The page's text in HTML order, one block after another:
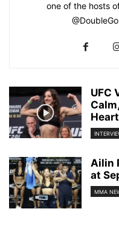
one of the hosts
UFC
Ailin
at
MMA